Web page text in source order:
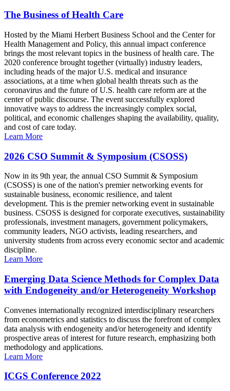
The Business of Health Care
Hosted by the Miami Herbert Business School and the Center for
Health Management and Policy, this annual impact conference
brings the most relevant topics in the business of health care. The
2020 conference brought together (virtually) industry leaders,
including heads of the major U.S. medical and insurance
associations, at a time when global health threats such as the
coronavirus and the future of U.S. health care reform are at the
center of public discourse. The event successfully explored
innovative ways to address the increasingly complex social,
political, and economic challenges shaping the availability, quality,
and cost of care today.
Learn More
2026 CSO Summit & Symposium (CSOSS)
Now in its 9th year, the annual CSO Summit & Symposium
(CSOSS) is one of the nation's premier networking events for
sustainable business, economic resilience, and talent
development. This is the premier networking event in sustainable
business. CSOSS is designed for corporate executives, sustainability
professionals, investment managers, government policymakers,
community leaders, NGO activists, leading researchers, and
university students from across every economic sector and academic
discipline.
Learn More
Emerging Data Science Methods for Complex Data
with Endogeneity and/or Heterogeneity Workshop
Convenes internationally recognized interdisciplinary researchers
from econometrics and statistics to discuss the forefront of complex
data analysis with endogeneity and/or heterogeneity and identify
prospective areas of interest for future research, emphasizing both
methodology and applications.
Learn More
ICGS Conference 2022